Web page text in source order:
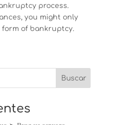
process.
you might only
of bankruptcy.